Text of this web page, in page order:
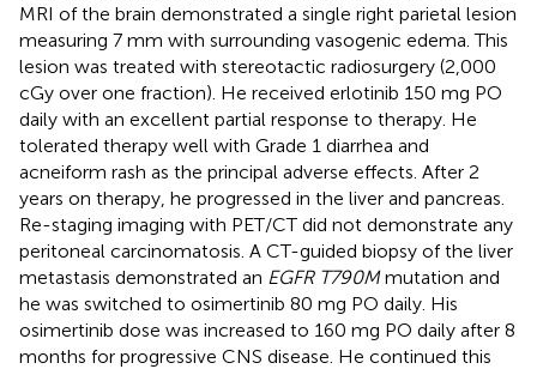
MRI of the brain demonstrated a single right parietal lesion
measuring 7 mm with surrounding vasogenic edema. This
lesion was treated with stereotactic radiosurgery (2,000
cGy over one fraction). He received erlotinib 150 mg PO
daily with an excellent partial response to therapy. He
tolerated therapy well with Grade 1 diarrhea and
acneiform rash as the principal adverse effects. After 2
years on therapy, he progressed in the liver and pancreas.
Re-staging imaging with PET/CT did not demonstrate any
peritoneal carcinomatosis. A CT-guided biopsy of the liver
metastasis demonstrated an EGFR T790Mmutation and
he was switched to osimertinib 80 mg PO daily. His
osimertinib dose was increased to 160 mg PO daily after 8
months for progressive CNS disease. He continued this